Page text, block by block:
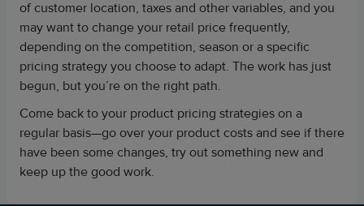
of customer location, taxes and other variables, and you
may want to change your retail price frequently,
depending on the competition, season or a specific
pricing strategy you choose to adapt. The work has just
begun, but you’re on the right path.
Come back to your product pricing strategies on a
regular basis—go over your product costs and see if there
have been some changes, try out something new and
keep up the good work.